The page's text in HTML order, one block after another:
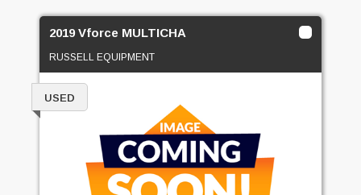
2019 Vforce MULTICHA
RUSSELL EQUIPMENT
USED